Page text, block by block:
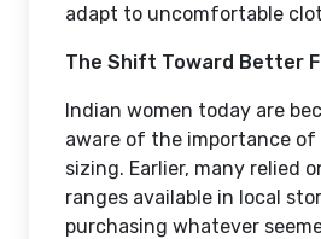
adapt to uncomfortable
The Shift Toward Better
Indian women today are
aware of the importance of
sizing. Earlier, many relied
ranges available in local
purchasing whatever